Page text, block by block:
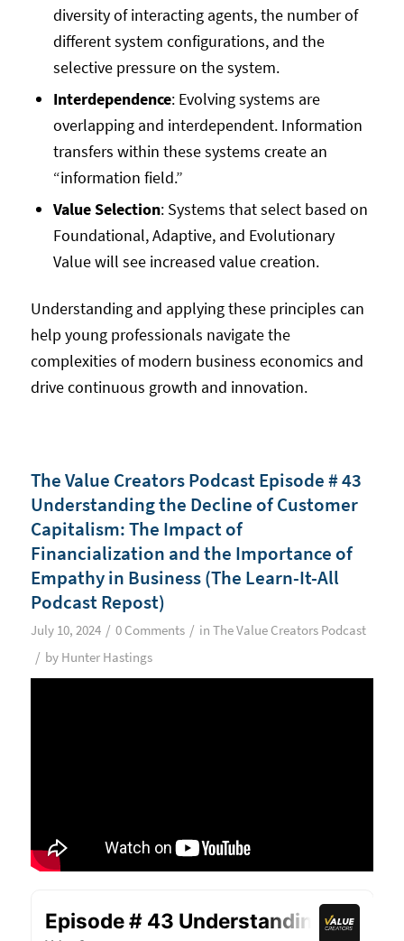
diversity of interacting agents, the number of
different system configurations, and the
selective pressure on the system.
Interdependence: Evolving systems are
overlapping and interdependent. Information
transfers within these systems create an
“information field.”
Value Selection: Systems that select based on
Foundational, Adaptive, and Evolutionary
Value will see increased value creation.
Understanding and applying these principles can
help young professionals navigate the
complexities of modern business economics and
drive continuous growth and innovation.
The Value Creators Podcast Episode # 43
Understanding the Decline of Customer
Capitalism: The Impact of
Financialization and the Importance of
Empathy in Business (The Learn-It-All
Podcast Repost)
July 10, 2024 / 0 Comments / in The Value Creators Podcast
/ by Hunter Hastings